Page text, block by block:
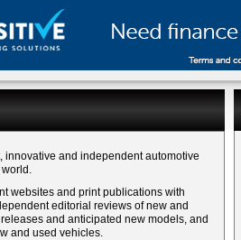
and independent automotive
websites and print publications with
editorial reviews of new and
and anticipated new models, and
and used vehicles.